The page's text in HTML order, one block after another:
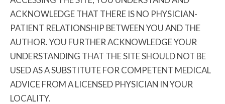
ACKNOWLEDGE THAT THERE IS NO PHYSICIAN-
PATIENT RELATIONSHIP BETWEEN YOU AND THE
AUTHOR. YOU FURTHER ACKNOWLEDGE YOUR
UNDERSTANDING THAT THE SITE SHOULD NOT BE
USED AS A SUBSTITUTE FOR COMPETENT MEDICAL
ADVICE FROM A LICENSED PHYSICIAN IN YOUR
LOCALITY.